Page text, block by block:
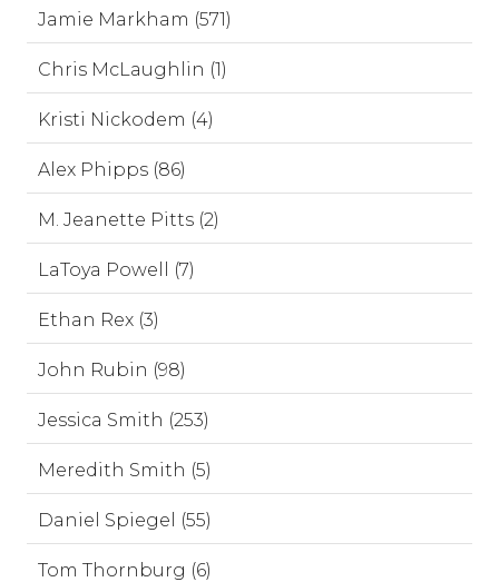
Jamie Markham (571)
Chris McLaughlin (1)
Kristi Nickodem (4)
Alex Phipps (86)
M. Jeanette Pitts (2)
LaToya Powell (7)
Ethan Rex (3)
John Rubin (98)
Jessica Smith (253)
Meredith Smith (5)
Daniel Spiegel (55)
Tom Thornburg (6)